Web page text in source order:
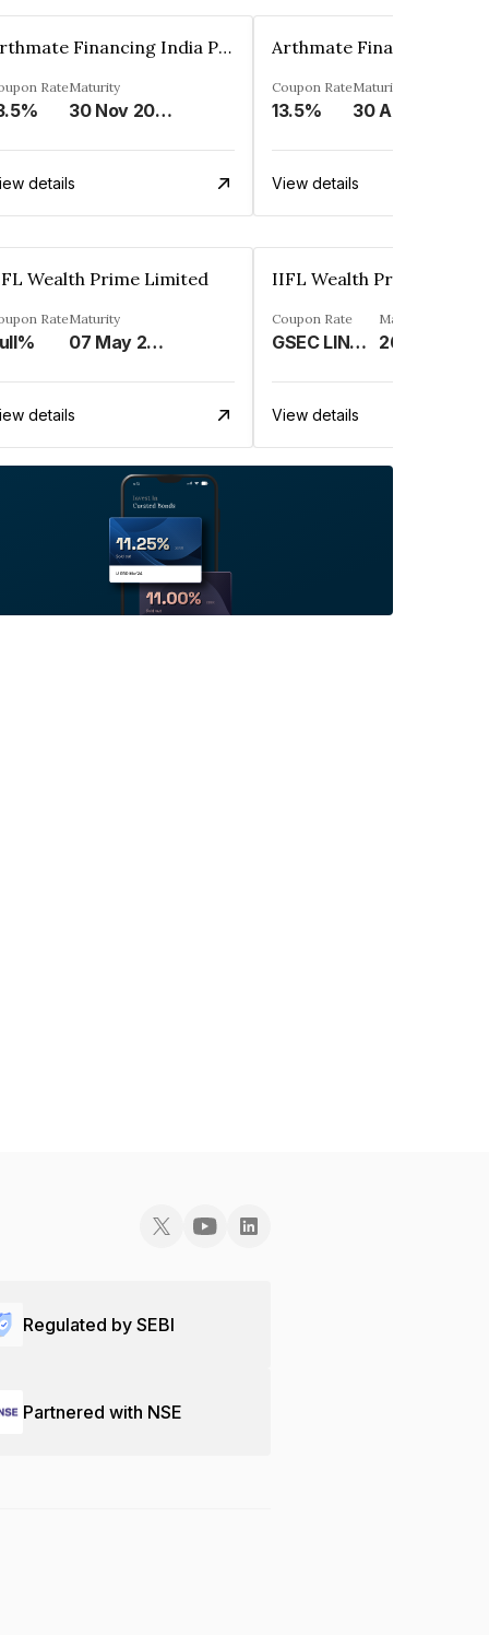
Arthmate Financing India Private Limited
RateMaturity
30 Nov 2024
details
Coupon Rate
13.5%
Maturity
30 Apr 2025
View details
Wealth Prime Limited
RateMaturity
07 May 2025
details
IIFL Wealth Prime
Coupon Rate
GSEC LINKED%
Maturity
26 Nov 2031
View details
Regulated by SEBI
Partnered with NSE